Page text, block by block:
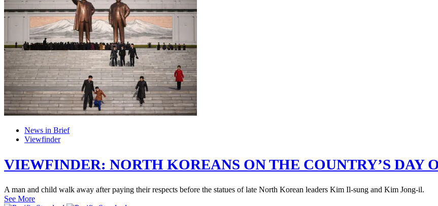
News in Brief
Viewfinder
VIEWFINDER: NORTH KOREANS ON THE COUNTRY’S DAY
A man and child walk away after paying their respects before the statues of late North Korean leaders Kim Il-sung and Kim Jong-il.
See More